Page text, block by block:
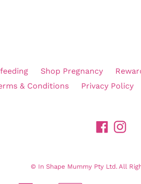
Shop Pregnancy
& Conditions
Privacy Policy
Facebook
© In Shape Mummy Pty Ltd. All